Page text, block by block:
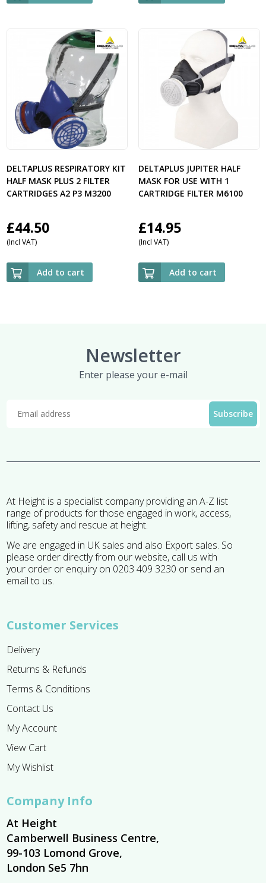
DELTAPLUS RESPIRATORY KIT
HALF MASK PLUS 2 FILTER
CARTRIDGES A2 P3 M3200
£44.50
(Incl VAT)
Add to cart
DELTAPLUS JUPITER HALF
MASK FOR USE WITH 1
CARTRIDGE FILTER M6100
£14.95
(Incl VAT)
Add to cart
Newsletter
Enter please your e-mail
At Height is a specialist company providing an A-Z list
range of products for those engaged in work, access,
lifting, safety and rescue at height.
We are engaged in UK sales and also Export sales. So
please order directly from our website, call us with
your order or enquiry on 0203 409 3230 or send an
email to us.
Customer Services
Delivery
Returns & Refunds
Terms & Conditions
Contact Us
My Account
View Cart
My Wishlist
Company Info
At Height
Camberwell Business Centre,
99-103 Lomond Grove,
London Se5 7hn